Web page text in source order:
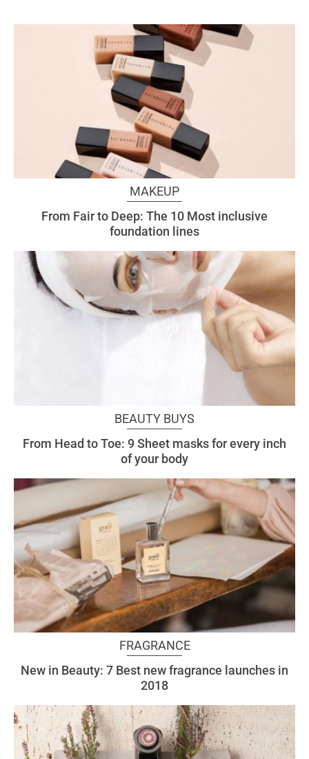
MAKEUP
From Fair to Deep: The 10 Most inclusive
foundation lines
BEAUTY BUYS
From Head to Toe: 9 Sheet masks for every inch
of your body
FRAGRANCE
New in Beauty: 7 Best new fragrance launches in
2018